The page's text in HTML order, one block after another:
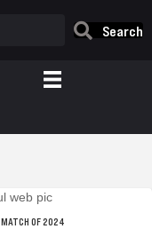
Search
MATCH OF 2024